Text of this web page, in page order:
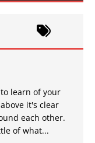
learn of your
it's clear
each other.
of what...